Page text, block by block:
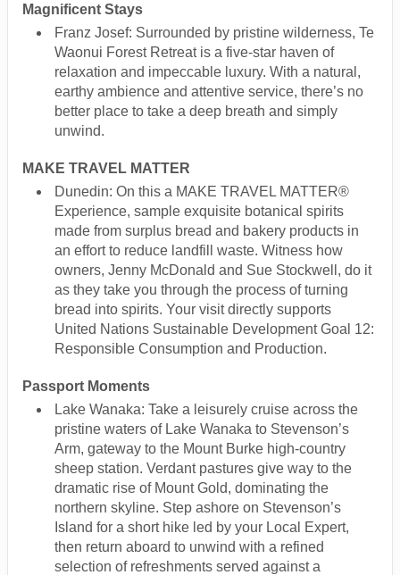
Magnificent Stays
Franz Josef: Surrounded by pristine wilderness, Te
Waonui Forest Retreat is a five-star haven of
relaxation and impeccable luxury. With a natural,
earthy ambience and attentive service, there’s no
better place to take a deep breath and simply
unwind.
MAKE TRAVEL MATTER
Dunedin: On this a MAKE TRAVEL MATTER®
Experience, sample exquisite botanical spirits
made from surplus bread and bakery products in
an effort to reduce landfill waste. Witness how
owners, Jenny McDonald and Sue Stockwell, do it
as they take you through the process of turning
bread into spirits. Your visit directly supports
United Nations Sustainable Development Goal 12:
Responsible Consumption and Production.
Passport Moments
Lake Wanaka: Take a leisurely cruise across the
pristine waters of Lake Wanaka to Stevenson’s
Arm, gateway to the Mount Burke high-country
sheep station. Verdant pastures give way to the
dramatic rise of Mount Gold, dominating the
northern skyline. Step ashore on Stevenson’s
Island for a short hike led by your Local Expert,
then return aboard to unwind with a refined
selection of refreshments served against a